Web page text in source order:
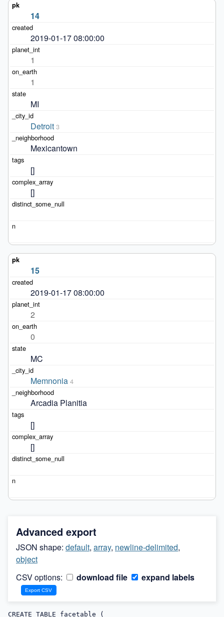
14
2019-01-17 08:00:00
1
1
MI
Detroit 3
Mexicantown
[]
[]
15
2019-01-17 08:00:00
2
0
MC
Memnonia 4
Arcadia Planitia
[]
[]
Advanced export
JSON shape: default, array, newline-delimited,
object
CSV options:
download file expand labels
CREATE TABLE facetable (